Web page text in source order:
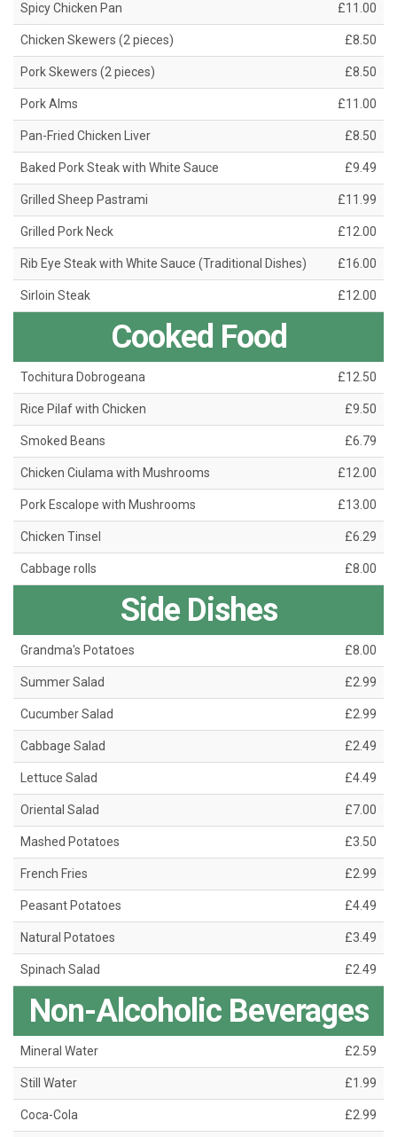
Spicy Chicken Pan £11.00
Chicken Skewers (2 pieces) £8.50
Pork Skewers (2 pieces) £8.50
Pork Alms £11.00
Pan-Fried Chicken Liver £8.50
Baked Pork Steak with White Sauce £9.49
Grilled Sheep Pastrami £11.99
Grilled Pork Neck £12.00
Rib Eye Steak with White Sauce (Traditional Dishes) £16.00
Sirloin Steak £12.00
Cooked Food
Tochitura Dobrogeana £12.50
Rice Pilaf with Chicken £9.50
Smoked Beans £6.79
Chicken Ciulama with Mushrooms £12.00
Pork Escalope with Mushrooms £13.00
Chicken Tinsel £6.29
Cabbage rolls £8.00
Side Dishes
Grandma's Potatoes £8.00
Summer Salad £2.99
Cucumber Salad £2.99
Cabbage Salad £2.49
Lettuce Salad £4.49
Oriental Salad £7.00
Mashed Potatoes £3.50
French Fries £2.99
Peasant Potatoes £4.49
Natural Potatoes £3.49
Spinach Salad £2.49
Non-Alcoholic Beverages
Mineral Water £2.59
Still Water £1.99
Coca-Cola £2.99